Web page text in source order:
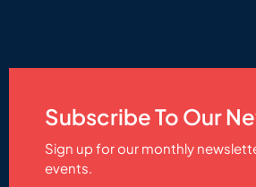
Subscribe To Our
Sign up for our monthly
events.